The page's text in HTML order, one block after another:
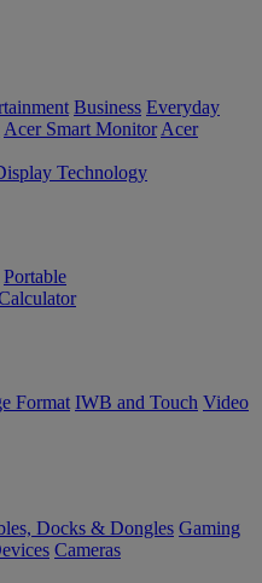
Business Everyday
Acer Smart Monitor Acer
Technology
Portable
Format IWB and Touch Video
Docks & Dongles Gaming
Cameras